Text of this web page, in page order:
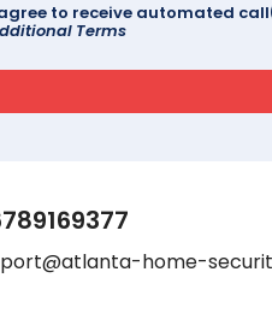
to receive automated
Terms
home-